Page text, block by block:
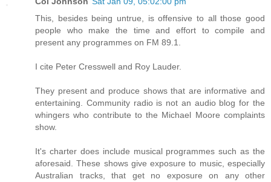
This, besides being untrue, is offensive to all those good
people who make the time and effort to compile and
present any programmes on FM 89.1.
I cite Peter Cresswell and Roy Lauder.
They present and produce shows that are informative and
entertaining. Community radio is not an audio blog for the
whingers who contribute to the Michael Moore complaints
show.
It's charter does include musical programmes such as the
aforesaid. These shows give exposure to music, especially
Australian tracks, that get no exposure on any other